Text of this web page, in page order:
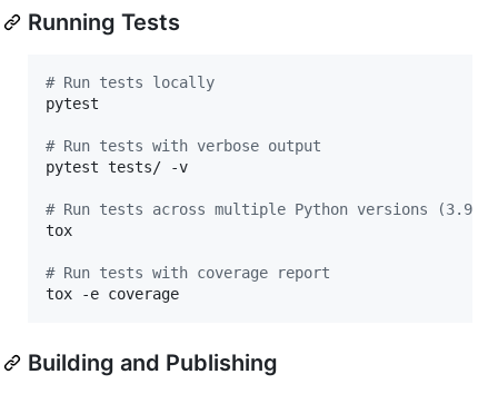
Running Tests
# Run tests locally
pytest
# Run tests with verbose output
pytest tests/ -v
# Run tests across multiple Python versions (3.9,
tox
# Run tests with coverage report
tox -e coverage
Building and Publishing